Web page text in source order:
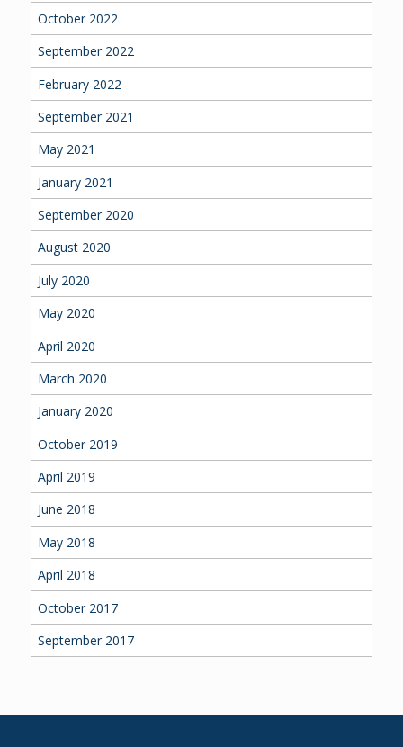
October 2022
September 2022
February 2022
September 2021
May 2021
January 2021
September 2020
August 2020
July 2020
May 2020
April 2020
March 2020
January 2020
October 2019
April 2019
June 2018
May 2018
April 2018
October 2017
September 2017